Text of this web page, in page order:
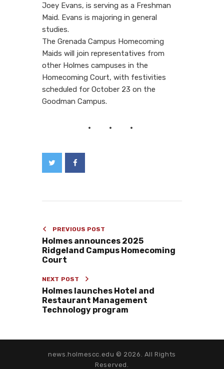
Joey Evans, is serving as a Freshman
Maid. Evans is majoring in general
studies.
The Grenada Campus Homecoming
Maids will join representatives from
other Holmes campuses in the
Homecoming Court, with festivities
scheduled for October 23 on the
Goodman Campus.
PREVIOUS POST
Holmes announces 2025
Ridgeland Campus Homecoming
Court
NEXT POST
Holmes launches Hotel and
Restaurant Management
Technology program
news.holmescc.edu © 2026. All Rights
Reserved.